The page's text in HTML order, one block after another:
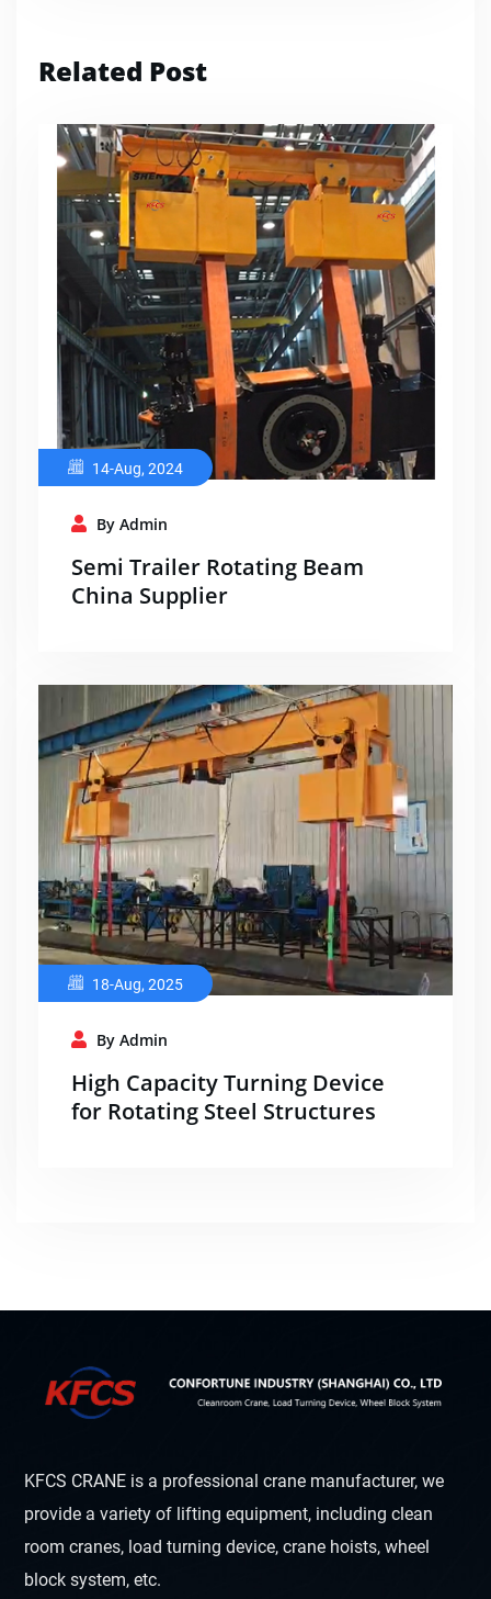
Related Post
14-Aug, 2024
By Admin
Semi Trailer Rotating Beam
China Supplier
18-Aug, 2025
By Admin
High Capacity Turning Device
for Rotating Steel Structures
KFCS CRANE is a professional crane manufacturer, we
provide a variety of lifting equipment, including clean
room cranes, load turning device, crane hoists, wheel
block system, etc.